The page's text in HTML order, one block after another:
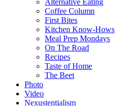
Alternative Eating
Coffee Column
First Bites
Kitchen Know-Hows
Meal Prep Mondays
On The Road
Recipes
Taste of Home
The Beet
Photo
Video
Nexustentialism